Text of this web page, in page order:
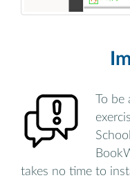
To
takes no time to